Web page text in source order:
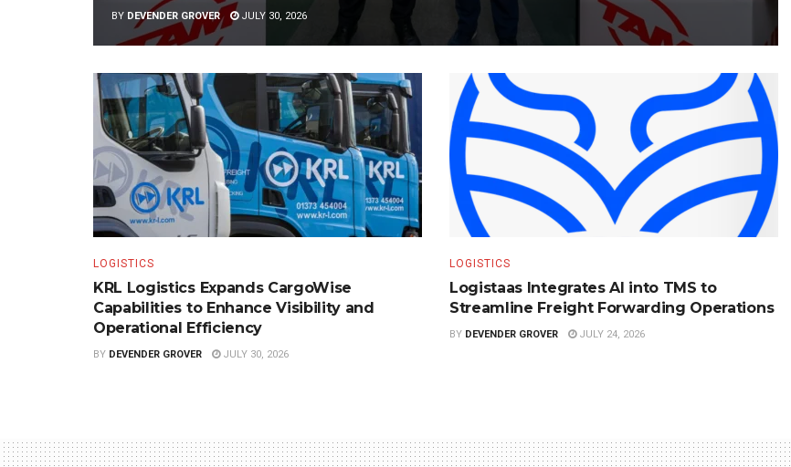
BY DEVENDER GROVER JULY 30, 2026
LOGISTICS
KRL Logistics Expands CargoWise
Capabilities to Enhance Visibility and
Operational Efficiency
BY DEVENDER GROVER JULY 30, 2026
LOGISTICS
Logistaas Integrates AI into TMS to
Streamline Freight Forwarding Operations
BY DEVENDER GROVER JULY 24, 2026